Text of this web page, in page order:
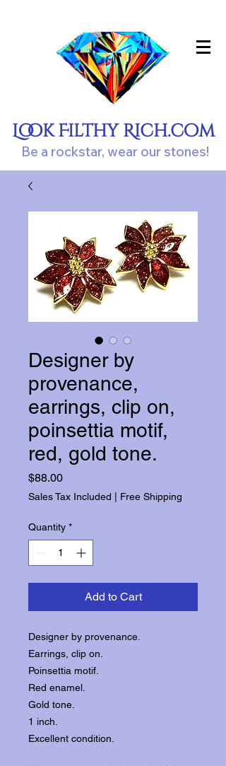
Look Filthy Rich.com
Be a rockstar, wear our stones!
Designer by
provenance,
earrings, clip on,
poinsettia motif,
red, gold tone.
$88.00Price
Sales Tax Included Free Shipping
Quantity *
Add to Cart
Designer by provenance.
Earrings, clip on.
Poinsettia motif.
Red enamel.
Gold tone.
1 inch.
Excellent condition.